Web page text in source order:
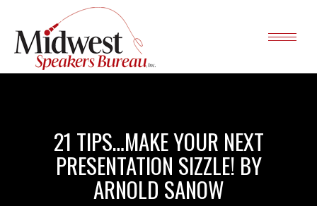
21 TIPS…MAKE YOUR NEXT
PRESENTATION SIZZLE! BY
ARNOLD SANOW